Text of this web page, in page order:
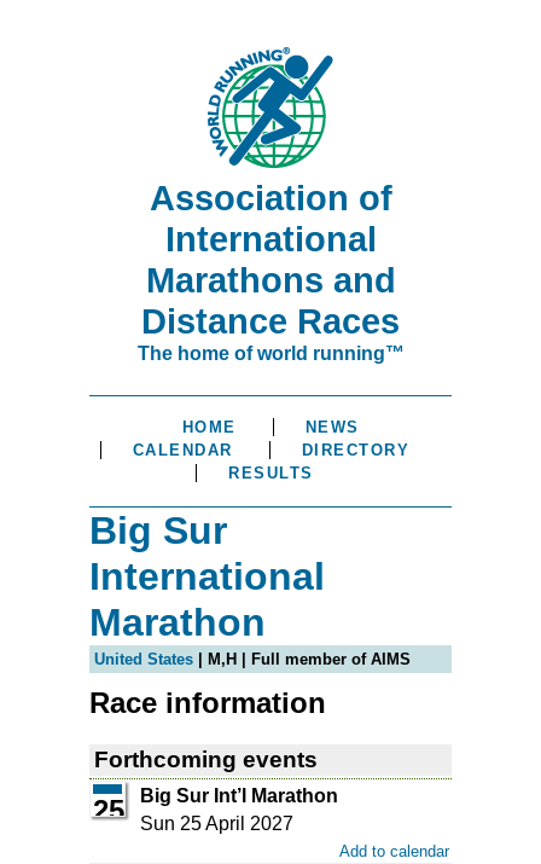
Association of
International
Marathons and
Distance Races
The home of world running™
HOME
NEWS
CALENDAR
DIRECTORY
RESULTS
Big Sur
International
Marathon
United States | M,H | Full member of AIMS
Race information
Forthcoming events
25
Big Sur Int’l Marathon
Sun 25 April 2027
Add to calendar